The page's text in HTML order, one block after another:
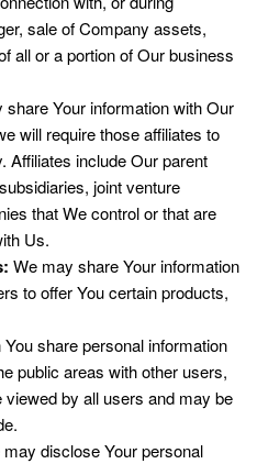
sale of Company assets,
all or a portion of Our business
share Your information with Our
will require those affiliates to
Affiliates include Our parent
joint venture
that We control or that are
Us.
We may share Your information
to offer You certain products,
You share personal information
public areas with other users,
by all users and may be
may disclose Your personal